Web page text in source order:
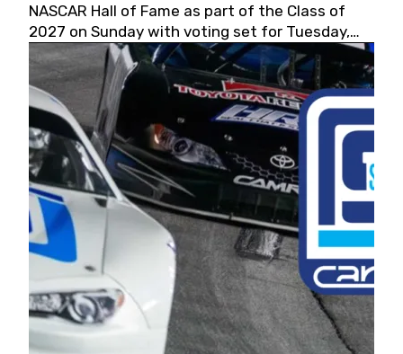
NASCAR Hall of Fame as part of the Class of
2027 on Sunday with voting set for Tuesday,
May 19, 2026.